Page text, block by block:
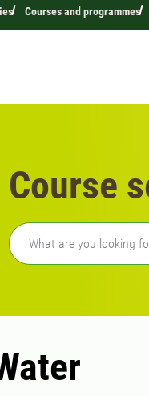
Courses and programmes
Course
Freetext search